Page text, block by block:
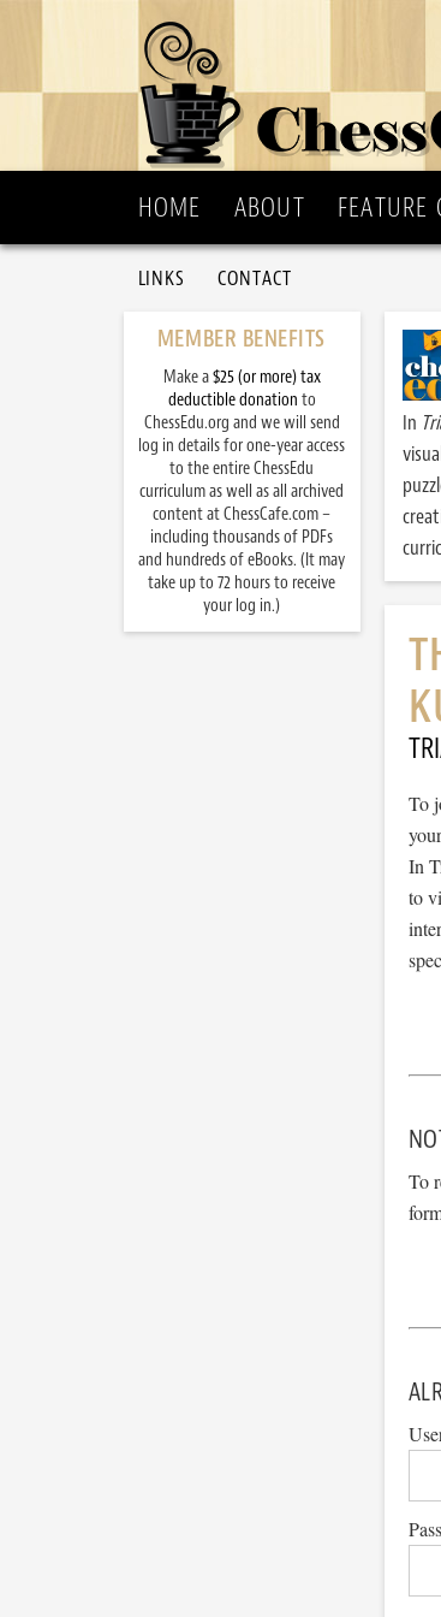
HOME ABOUT FEATURE
LINKS CONTACT
In
To
In
to
To
MEMBER BENEFITS
Make a$25 (or more) tax
deductible donation to
ChessEdu.org and we will send
log in details for one-year access
to the entire ChessEdu
curriculum as well as all archived
content at ChessCafe.com –
including thousands of PDFs
and hundreds of eBooks. (It may
take up to 72 hours to receive
your log in.)